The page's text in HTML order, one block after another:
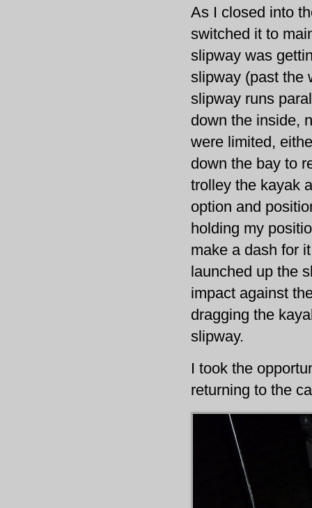
As I closed into
switched it to
slipway was
slipway (past the
slipway runs
down the inside,
were limited,
down the bay to
trolley the kayak
option and
holding my
make a dash for
launched up the
impact against
dragging the
slipway.
I took the
returning to the